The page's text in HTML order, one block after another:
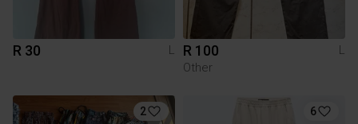
R 30 L R 100
L
Other
2 6